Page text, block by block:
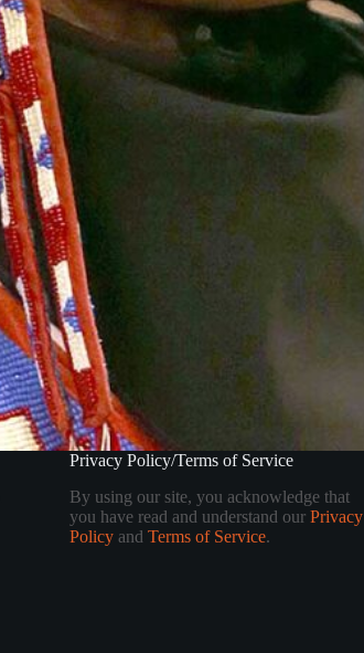
Privacy Policy/Terms of Service
By using our site, you acknowledge that
you have read and understand our Privacy
Policyand Terms of Service.